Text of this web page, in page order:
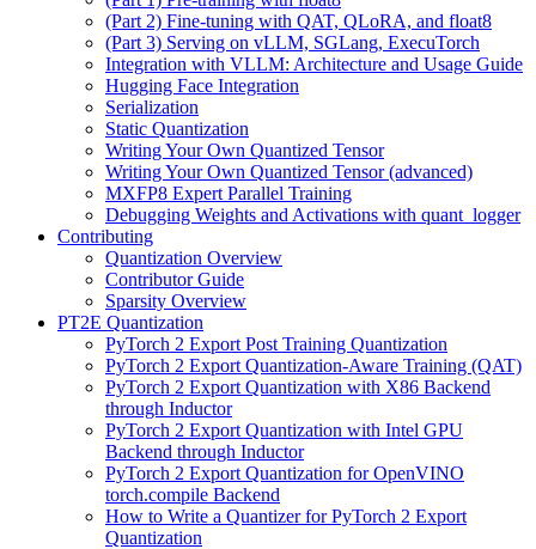
(Part 2) Fine-tuning with QAT, QLoRA, and float8
(Part 3) Serving on vLLM, SGLang, ExecuTorch
Integration with VLLM: Architecture and Usage Guide
Hugging Face Integration
Serialization
Static Quantization
Writing Your Own Quantized Tensor
Writing Your Own Quantized Tensor (advanced)
MXFP8 Expert Parallel Training
Debugging Weights and Activations with quant_logger
Contributing
Quantization Overview
Contributor Guide
Sparsity Overview
PT2E Quantization
PyTorch 2 Export Post Training Quantization
PyTorch 2 Export Quantization-Aware Training (QAT)
PyTorch 2 Export Quantization with X86 Backend
through Inductor
PyTorch 2 Export Quantization with Intel GPU
Backend through Inductor
PyTorch 2 Export Quantization for OpenVINO
torch.compile Backend
How to Write a Quantizer for PyTorch 2 Export
Quantization